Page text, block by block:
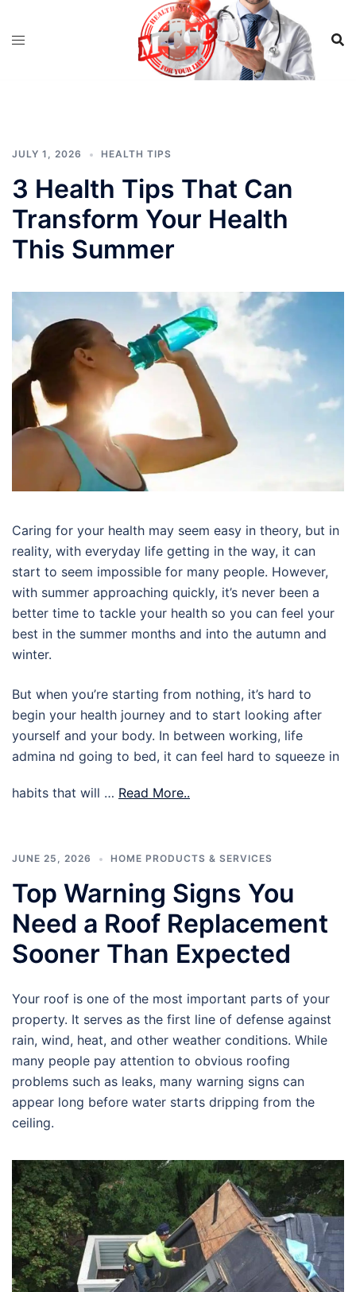
JULY 1, 2026 HEALTH TIPS
3 Health Tips That Can
Transform Your Health
This Summer
Caring for your health may seem easy in theory, but in
reality, with everyday life getting in the way, it can
start to seem impossible for many people. However,
with summer approaching quickly, it’s never been a
better time to tackle your health so you can feel your
best in the summer months and into the autumn and
winter.
But when you’re starting from nothing, it’s hard to
begin your health journey and to start looking after
yourself and your body. In between working, life
admina nd going to bed, it can feel hard to squeeze in
habits that will … Read More..
JUNE 25, 2026 HOME PRODUCTS & SERVICES
Top Warning Signs You
Need a Roof Replacement
Sooner Than Expected
Your roof is one of the most important parts of your
property. It serves as the first line of defense against
rain, wind, heat, and other weather conditions. While
many people pay attention to obvious roofing
problems such as leaks, many warning signs can
appear long before water starts dripping from the
ceiling.